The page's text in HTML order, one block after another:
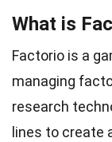
What is
Factorio is a
managing
research
lines to create